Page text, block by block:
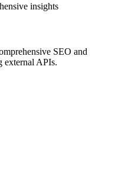
insights
SEO and
external APIs.